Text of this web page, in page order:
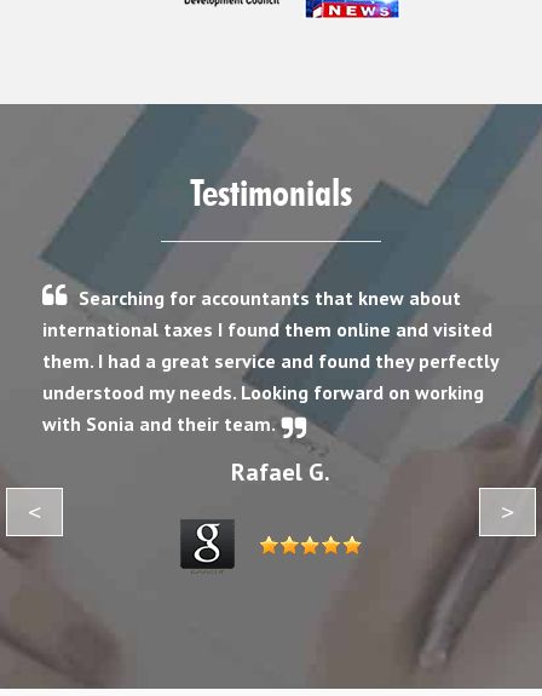
Testimonials
Searching for accountants that knew about
international taxes I found them online and visited
them. I had a great service and found they perfectly
understood my needs. Looking forward on working
with Sonia and their team.
Rafael G.
< >